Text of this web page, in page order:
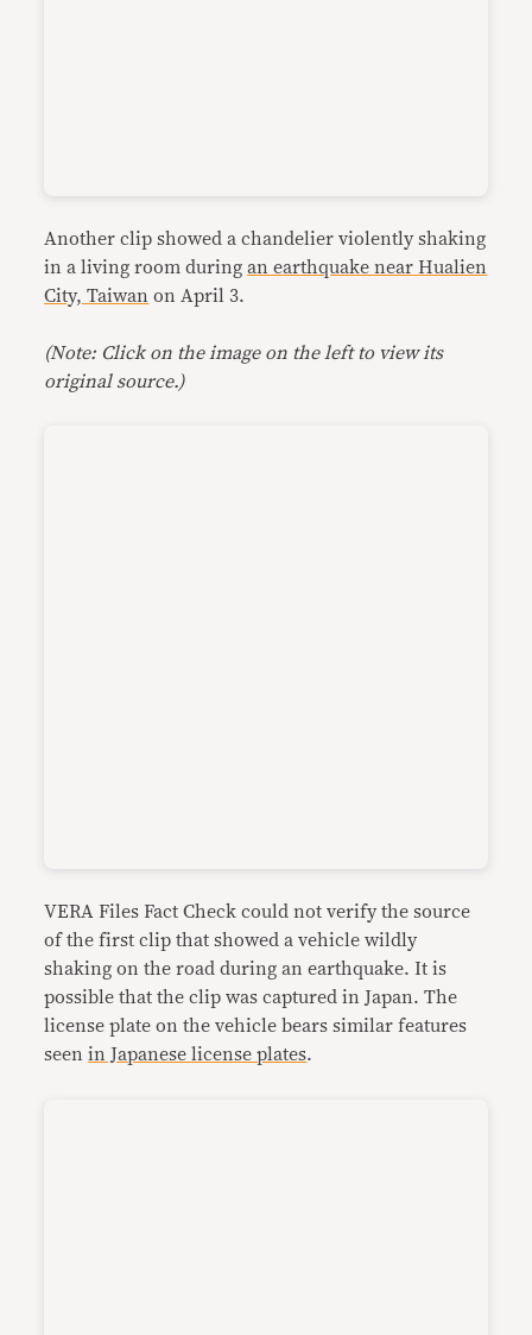
Another clip showed a chandelier violently shaking
in a living room duringan earthquake near Hualien
City, Taiwan on April 3.
(Note: Click on the image on the left to view its
original source.)
VERA Files Fact Check could not verify the source
of the first clip that showed a vehicle wildly
shaking on the road during an earthquake. It is
possible that the clip was captured in Japan. The
license plate on the vehicle bears similar features
seenin Japanese license plates.